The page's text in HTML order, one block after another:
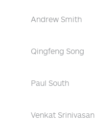
Andrew Smith
Qingfeng Song
Paul South
Venkat Srinivasan